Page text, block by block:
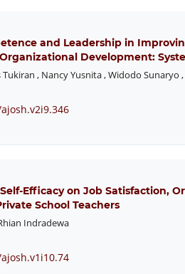
and Leadership in
Development:
, Nancy Yusnita,Widodo Sunaryo ,
Efficacy on Job Satisfaction,
School Teachers
Indradewa